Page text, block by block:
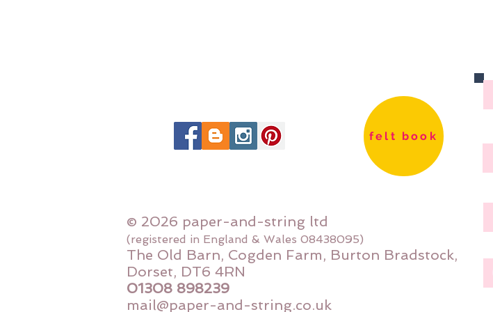
felt book
© 2026 paper-and-string ltd
(registered in England & Wales 08438095)
The Old Barn, Cogden Farm, Burton Bradstock,
Dorset, DT6 4RN
01308 898239
mail@paper-and-string.co.uk